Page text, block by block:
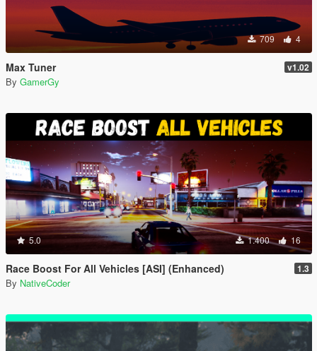
709 4
Max Tuner v1.02
By GamerGy
5.0 1.400 16
Race Boost For All Vehicles [ASI] (Enhanced) 1.3
By NativeCoder